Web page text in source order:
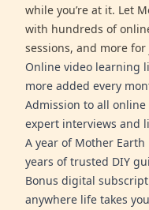
while you’re at it. Let
with hundreds of
sessions, and more
Online video learning
more added every
Admission to all
expert interviews and
A year of Mother
years of trusted DIY
Bonus digital
anywhere life takes you